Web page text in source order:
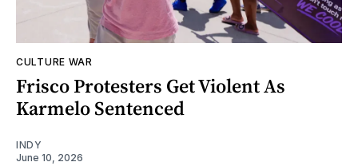
CULTURE WAR
Frisco Protesters Get Violent As
Karmelo Sentenced
INDY
June 10, 2026